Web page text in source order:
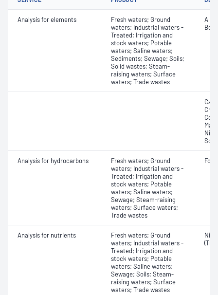
Analysis for elements
Fresh waters; Ground
waters; Industrial waters -
Treated; Irrigation and
stock waters; Potable
waters; Saline waters;
Sediments; Sewage; Soils;
Solid wastes; Steam-
raising waters; Surface
waters; Trade wastes
Analysis for hydrocarbons
Fresh waters; Ground
waters; Industrial waters -
Treated; Irrigation and
stock waters; Potable
waters; Saline waters;
Sewage; Steam-raising
waters; Surface waters;
Trade wastes
Analysis for nutrients
Fresh waters; Ground
waters; Industrial waters -
Treated; Irrigation and
stock waters; Potable
waters; Saline waters;
Sewage; Soils; Steam-
raising waters; Surface
waters; Trade wastes